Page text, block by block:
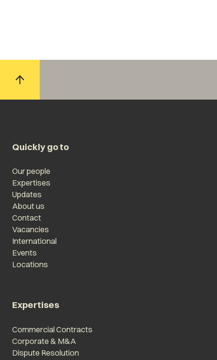
Quickly go to
Our people
Expertises
Updates
About us
Contact
Vacancies
International
Events
Locations
Expertises
Commercial Contracts
Corporate & M&A
Dispute Resolution